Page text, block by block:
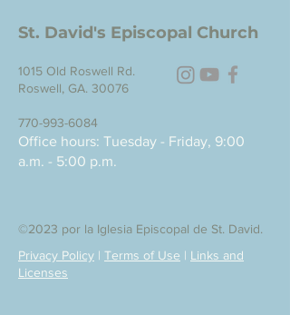
St. David's Episcopal Church
1015 Old Roswell Rd.
Roswell, GA. 30076
770-993-6084
Office hours: Tuesday - Friday, 9:00
a.m. - 5:00 p.m.
©2023 por la Iglesia Episcopal de St. David.
Privacy Policy | Terms of Use | Links and
Licenses